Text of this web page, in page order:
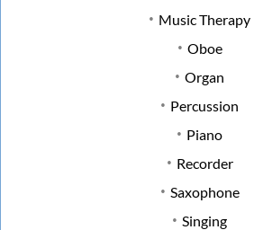
Music Therapy
Oboe
Organ
Percussion
Piano
Recorder
Saxophone
Singing